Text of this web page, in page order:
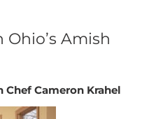
Amish
Cameron Krahel